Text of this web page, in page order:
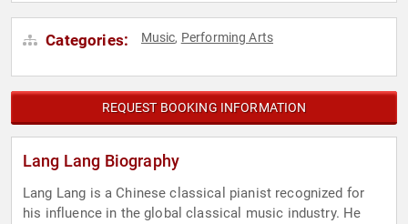
Categories: Music, Performing Arts
REQUEST BOOKING INFORMATION
Lang Lang Biography
Lang Lang is a Chinese classical pianist recognized for
his influence in the global classical music industry. He